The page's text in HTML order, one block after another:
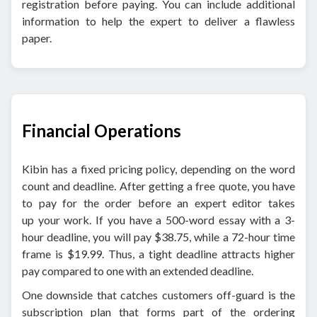
registration before paying. You can include additional
information to help the expert to deliver a flawless
paper.
Financial Operations
Kibin has a fixed pricing policy, depending on the word
count and deadline. After getting a free quote, you have
to pay for the order before an expert editor takes
up your work. If you have a 500-word essay with a 3-
hour deadline, you will pay $38.75, while a 72-hour time
frame is $19.99. Thus, a tight deadline attracts higher
pay compared to one with an extended deadline.
One downside that catches customers off-guard is the
subscription plan that forms part of the ordering